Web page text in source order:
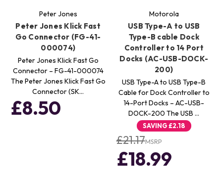
Peter Jones
Peter Jones Klick Fast
Go Connector (FG-41-
000074)
Peter Jones Klick Fast Go
Connector – FG-41-000074
The Peter Jones Klick Fast Go
Connector (SK…
£8.50
Motorola
USB Type-A to USB
Type-B cable Dock
Controller to 14 Port
Docks (AC-USB-DOCK-
200)
USB Type-A to USB Type-B
Cable for Dock Controller to
14-Port Docks – AC-USB-
DOCK-200 The USB …
SAVING£2.18
£21.17MSRP
£18.99